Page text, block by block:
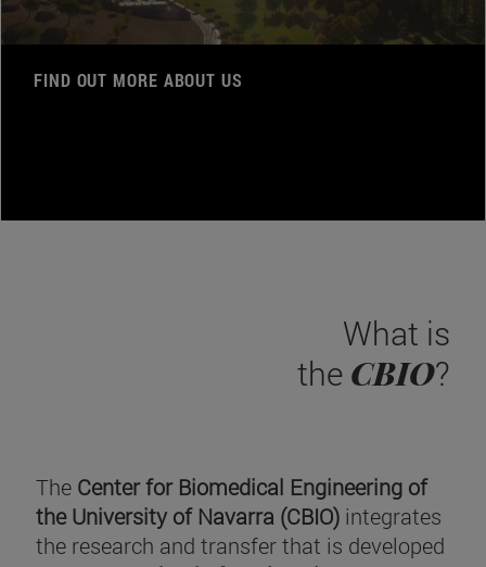
FIND OUT MORE ABOUT US
What is
the CBIO?
The Center for Biomedical Engineering of
the University of Navarra (CBIO) integrates
the research and transfer that is developed